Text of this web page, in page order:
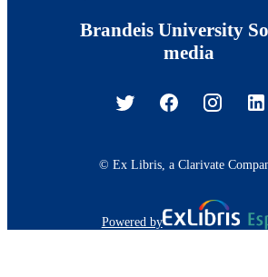
Brandeis University
media
© Ex Libris, a Clarivate
Powered by